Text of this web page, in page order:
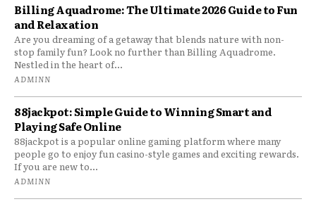
Billing Aquadrome: The Ultimate 2026 Guide to Fun
and Relaxation
Are you dreaming of a getaway that blends nature with non-
stop family fun? Look no further than Billing Aquadrome.
Nestled in the heart of...
ADMINN
88jackpot: Simple Guide to Winning Smart and
Playing Safe Online
88jackpot is a popular online gaming platform where many
people go to enjoy fun casino-style games and exciting rewards.
If you are new to...
ADMINN